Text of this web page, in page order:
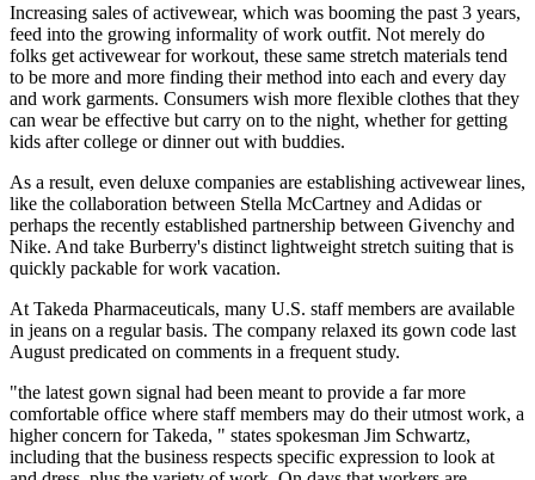
Increasing sales of activewear, which was booming the past 3 years,
feed into the growing informality of work outfit. Not merely do
folks get activewear for workout, these same stretch materials tend
to be more and more finding their method into each and every day
and work garments. Consumers wish more flexible clothes that they
can wear be effective but carry on to the night, whether for getting
kids after college or dinner out with buddies.
As a result, even deluxe companies are establishing activewear lines,
like the collaboration between Stella McCartney and Adidas or
perhaps the recently established partnership between Givenchy and
Nike. And take Burberry's distinct lightweight stretch suiting that is
quickly packable for work vacation.
At Takeda Pharmaceuticals, many U.S. staff members are available
in jeans on a regular basis. The company relaxed its gown code last
August predicated on comments in a frequent study.
"the latest gown signal had been meant to provide a far more
comfortable office where staff members may do their utmost work, a
higher concern for Takeda, " states spokesman Jim Schwartz,
including that the business respects specific expression to look at